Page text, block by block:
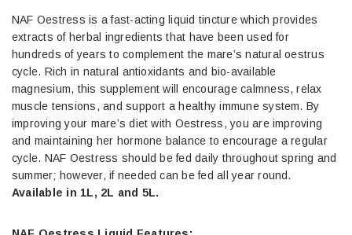
NAF Oestress is a fast-acting liquid tincture which provides
extracts of herbal ingredients that have been used for
hundreds of years to complement the mare’s natural oestrus
cycle. Rich in natural antioxidants and bio-available
magnesium, this supplement will encourage calmness, relax
muscle tensions, and support a healthy immune system. By
improving your mare’s diet with Oestress, you are improving
and maintaining her hormone balance to encourage a regular
cycle. NAF Oestress should be fed daily throughout spring and
summer; however, if needed can be fed all year round.
Available in 1L, 2L and 5L.